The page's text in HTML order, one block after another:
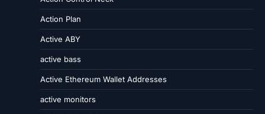
Action Plan
Active ABY
active bass
Active Ethereum Wallet Addresses
active monitors